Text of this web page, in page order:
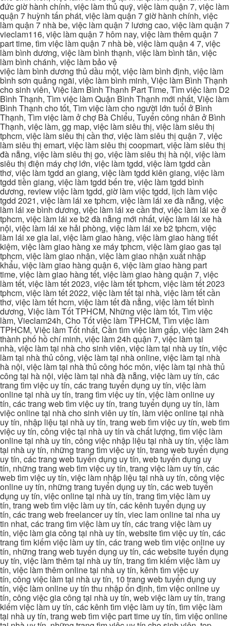
đức giờ hành chính, việc làm thủ quỹ, việc làm quận 7, việc làm
quận 7 huỳnh tấn phát, việc làm quận 7 giờ hành chính, việc
làm quận 7 nhà be, việc làm quận 7 lương cao, việc làm quận 7
vieclam116, việc làm quận 7 hôm nay, việc làm thêm quận 7
part time, tìm việc làm quận 7 nhà bè, việc làm quận 4 7, việc
làm bình dương, việc làm bình thạnh, việc làm bình tân, việc
làm bình chánh, việc làm bảo vệ
việc làm bình dương thủ dầu một, việc làm bình định, việc làm
bình sơn quảng ngãi, việc làm bình minh, Việc làm Bình Thạnh
cho sinh viên, Việc làm Bình Thạnh Part Time, Tìm việc làm D2
Bình Thạnh, Tìm việc làm Quận Bình Thạnh mới nhất, Việc làm
Bình Thạnh cho tốt, Tìm việc làm cho người lớn tuổi ở Bình
Thạnh, Tìm việc làm ở chợ Bà Chiểu, Tuyển công nhân ở Bình
Thạnh, việc làm, gg map, việc làm siêu thị, việc làm siêu thị
tphcm, việc làm siêu thị cần thơ, việc làm siêu thị quận 7, việc
làm siêu thị emart, việc làm siêu thị coopmart, việc làm siêu thị
đà nẵng, việc làm siêu thị go, việc làm siêu thị hà nội, việc làm
siêu thị điện máy chợ lớn, việc làm tgdd, việc làm tgdd cần
thơ, việc làm tgdd an giang, việc làm tgdd kiên giang, việc làm
tgdd tiền giang, việc làm tgdd bến tre, việc làm tgdd bình
dương, review việc làm tgdd, giờ làm việc tgdd, lịch làm việc
tgdd 2021, việc làm lái xe tphcm, việc làm lái xe đà nẵng, việc
làm lái xe bình dương, việc làm lái xe cần thơ, việc làm lái xe ở
tphcm, việc làm lái xe b2 đà nẵng mới nhất, việc làm lái xe hà
nội, việc làm lái xe hải phòng, việc làm lái xe b2 tphcm, việc
làm lái xe gia lai, việc làm giao hàng, việc làm giao hàng tiết
kiệm, việc làm giao hàng xe máy tphcm, việc làm giao gas tại
tphcm, việc làm giao nhận, việc làm giao nhận xuất nhập
khẩu, việc làm giao hàng quận 6, việc làm giao hàng part
time, việc làm giao hàng tết, việc làm giao hàng quận 7, việc
làm tết, việc làm tết 2023, việc làm tết tphcm, việc làm tết 2023
tphcm, việc làm tết 2022, việc làm tết tại nhà, việc làm tết cần
thơ, việc làm tết hcm, việc làm tết đà nẵng, việc làm tết bình
dương, Việc làm Tốt TPHCM, Những việc làm tốt, Tìm việc
làm, Vieclam24h, Cho Tốt việc làm TPHCM, Tìm việc làm
TPHCM, Việc làm Tốt nhất, Cần tìm việc làm gấp, việc làm 24h
thành phố hồ chí minh, việc làm 24h quận 7, việc làm tại
nhà, việc làm tại nhà cho sinh viên, việc làm tại nhà uy tín, việc
làm tại nhà thủ công, việc làm tại nhà online, việc làm tại nhà
hà nội, việc làm tại nhà thủ công hóc môn, việc làm tại nhà thủ
công tại hà nội, việc làm tại nhà đà nẵng, việc làm uy tín, các
trang tìm việc uy tín, các trang tuyển dụng uy tín, việc làm
online tại nhà uy tín, trang tìm việc uy tín, việc làm online uy
tín, các trang web tìm việc uy tín, trang tuyển dụng uy tín, làm
việc online tại nhà cho sinh viên uy tín, làm việc online tại nhà
uy tín, nhập liệu tại nhà uy tín, trang web tìm việc uy tín, web tìm
việc uy tín, công việc tại nhà uy tín và chất lượng, tìm việc làm
online tại nhà uy tín, công việc nhập liệu tại nhà uy tín, việc làm
tại nhà uy tín, những trang tìm việc uy tín, trang web tuyển dụng
uy tín, các trang web tuyển dụng uy tín, web tuyển dụng uy
tín, những trang web tìm việc uy tín, trang việc làm uy tín, các
web tìm việc uy tín, việc làm nhập liệu tại nhà uy tín, công việc
online uy tín, những trang tuyển dụng uy tín, các web tuyển
dụng uy tín, việc online tại nhà uy tín, trang tìm việc làm uy
tín, trang web tìm việc làm uy tín, các kênh tuyển dụng uy
tín, các trang web freelancer uy tín, viec lam online tai nha uy
tin nhat, các trang tìm việc làm uy tín, các trang việc làm uy
tín, việc làm gia công tại nhà uy tín, website tìm việc uy tín, các
trang tìm kiếm việc làm uy tín, các trang web tìm việc online uy
tín, những trang web tuyển dụng uy tín, các website tuyển dụng
uy tín, việc làm thêm tại nhà uy tín, trang tìm kiếm việc làm uy
tín, việc làm thêm online tại nhà uy tín, kênh tìm việc uy
tín, công việc làm tại nhà uy tín, 10 trang web tuyển dụng uy
tín, việc làm online uy tín thu nhập ổn định, tìm việc online uy
tín, công việc gia công tại nhà uy tín, web việc làm uy tín, trang
kiếm việc làm uy tín, các kênh tìm việc làm uy tín, tìm việc làm
tại nhà uy tín, trang web tìm việc part time uy tín, tìm việc online